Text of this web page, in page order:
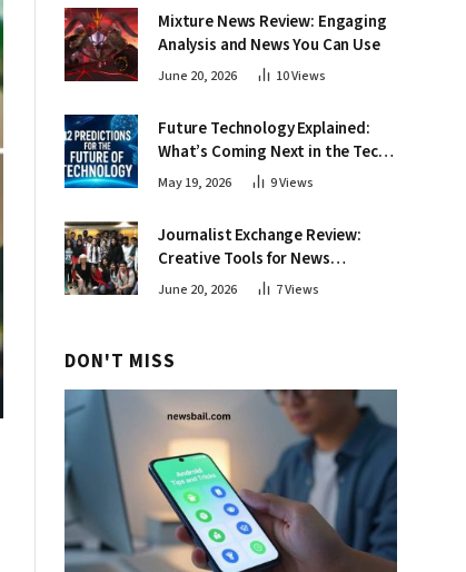
Mixture News Review: Engaging
Analysis and News You Can Use
June 20, 2026 10Views
Future Technology Explained:
What’s Coming Next in the Tech
World
May 19, 2026 9Views
Journalist Exchange Review:
Creative Tools for News
Professionals
June 20, 2026 7Views
DON'T MISS